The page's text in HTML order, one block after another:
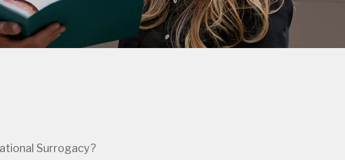
Surrogacy?